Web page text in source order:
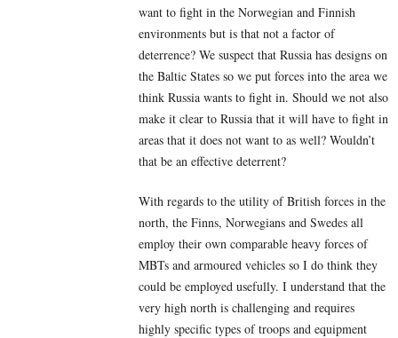
want to fight in the Norwegian and Finnish
environments but is that not a factor of
deterrence? We suspect that Russia has designs on
the Baltic States so we put forces into the area we
think Russia wants to fight in. Should we not also
make it clear to Russia that it will have to fight in
areas that it does not want to as well? Wouldn’t
that be an effective deterrent?
With regards to the utility of British forces in the
north, the Finns, Norwegians and Swedes all
employ their own comparable heavy forces of
MBTs and armoured vehicles so I do think they
could be employed usefully. I understand that the
very high north is challenging and requires
highly specific types of troops and equipment